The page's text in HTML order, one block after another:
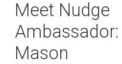
Meet Nudge
Ambassador:
Mason